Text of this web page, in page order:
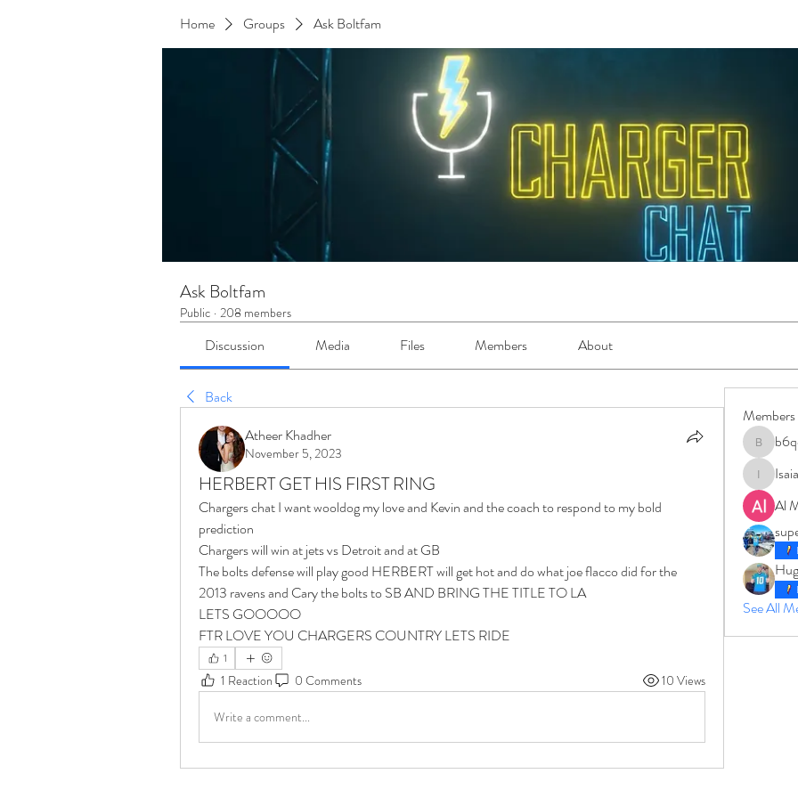
Home Groups Ask Boltfam
Ask Boltfam
Public · 208 members
Discussion Media Files Members About
Back
Atheer Khadher
November 5, 2023
HERBERT GET HIS FIRST RING
Chargers chat I want wooldog my love and Kevin and the coach to respond to my bold
prediction
Chargers will win at jets vs Detroit and at GB
The bolts defense will play good HERBERT will get hot and do what joe flacco did for the
2013 ravens and Cary the bolts to SB AND BRING THE TITLE TO LA
LETS GOOOOO
FTR LOVE YOU CHARGERS COUNTRY LETS RIDE
1
1 Reaction 0 Comments 10 Views
Write a comment...
Members
IsaiahJay
Al
See All